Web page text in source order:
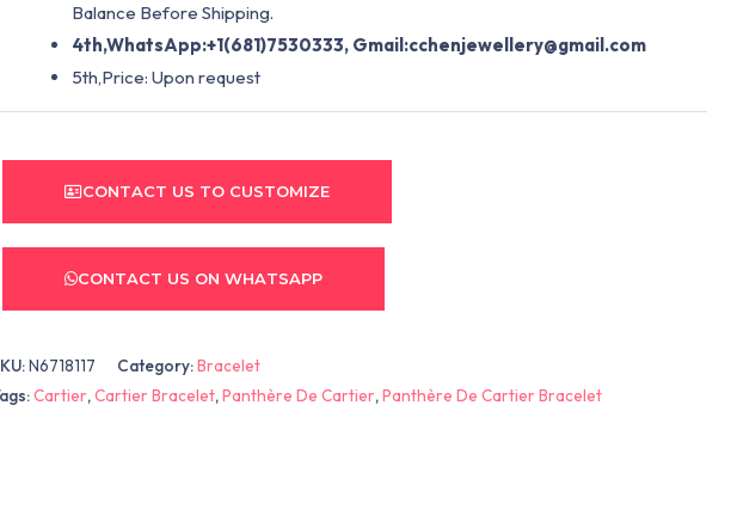
Balance Before Shipping.
4th,WhatsApp:+1(681)7530333, Gmail:cchenjewellery@gmail.com
5th,Price: Upon request
CONTACT US TO CUSTOMIZE
CONTACT US ON WHATSAPP
N6718117 Category:Bracelet
Cartier,Cartier Bracelet,Panthère De Cartier,Panthère De Cartier Bracelet